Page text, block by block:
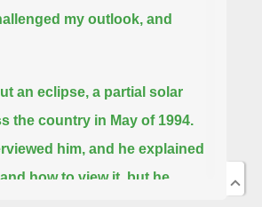
my outlook, and
an eclipse, a partial solar
the country in May of 1994.
him, and he explained
how to view it, but he